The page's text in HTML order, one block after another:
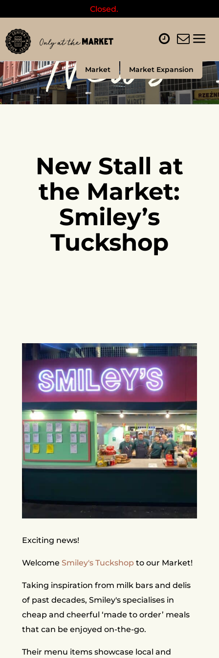
Closed.
Market Market Expansion
News
New Stall at
the Market:
Smiley’s
Tuckshop
Exciting news!
Welcome Smiley's Tuckshopto our Market!
Taking inspiration from milk bars and delis
of past decades, Smiley's specialises in
cheap and cheerful ‘made to order’ meals
that can be enjoyed on-the-go.
Their menu items showcase local and